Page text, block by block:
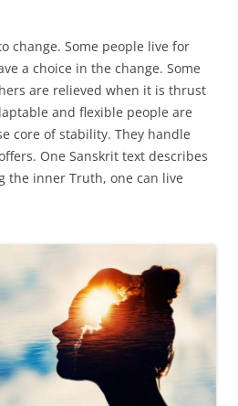
change. Some people live for
a choice in the change. Some
are relieved when it is thrust
and flexible people are
core of stability. They handle
One Sanskrit text describes
the inner Truth, one can live